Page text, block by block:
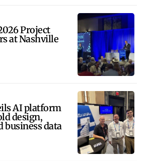
Project
at Nashville
AI platform
design,
business data